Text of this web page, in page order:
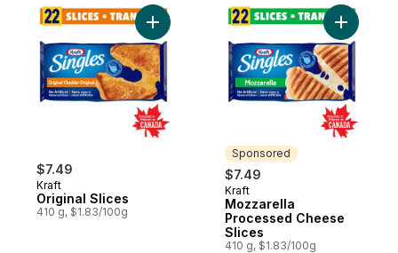
$7.49
Kraft
Original Slices
410 g, $1.83/100g
Add Original Slices to cart
Sponsored
$7.49
Sponsored
Kraft
Mozzarella
Processed Cheese
Slices
410 g, $1.83/100g
Add